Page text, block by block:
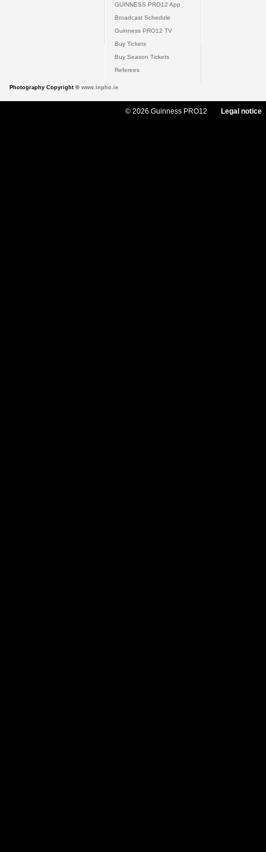
GUINNESS PRO12 App
Broadcast Schedule
Guinness PRO12 TV
Buy Tickets
Buy Season Tickets
Referees
Photography Copyright © www.inpho.ie
© 2026 Guinness PRO12 Legal notice